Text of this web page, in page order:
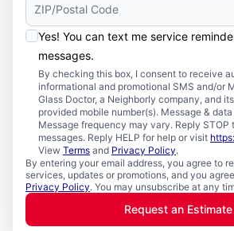
Yes! You can text me service
messages.
By checking this box, I consent to receive
informational and promotional SMS and/or
Glass Doctor, a Neighborly company, and
provided mobile number(s). Message &
Message frequency may vary. Reply STOP
messages. Reply HELP for help or visit
View Terms and Privacy Policy.
By entering your email address, you agree to
services, updates or promotions, and you
Privacy Policy. You may unsubscribe at any
Request an Estimate